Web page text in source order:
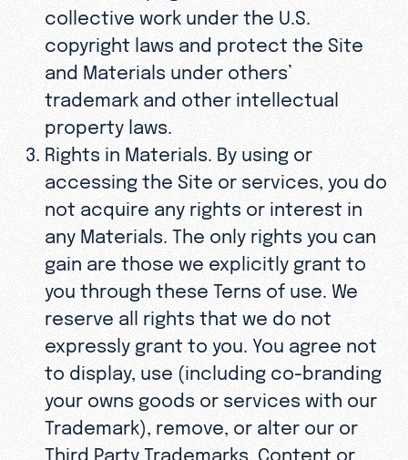
collective work under the U.S.
copyright laws and protect the Site
and Materials under others’
trademark and other intellectual
property laws.
Rights in Materials. By using or
accessing the Site or services, you do
not acquire any rights or interest in
any Materials. The only rights you can
gain are those we explicitly grant to
you through these Terns of use. We
reserve all rights that we do not
expressly grant to you. You agree not
to display, use (including co-branding
your owns goods or services with our
Trademark), remove, or alter our or
Third Party Trademarks, Content or